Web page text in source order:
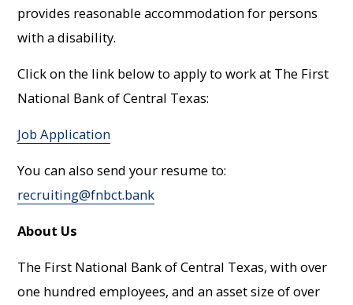
provides reasonable accommodation for persons
with a disability.
Click on the link below to apply to work at The First
National Bank of Central Texas:
Job Application
You can also send your resume to:
recruiting@fnbct.bank
About Us
The First National Bank of Central Texas, with over
one hundred employees, and an asset size of over